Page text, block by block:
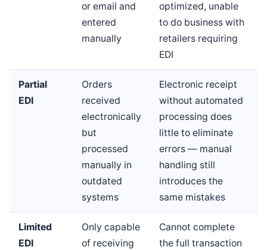
or email and
entered
manually
optimized, unable
to do business with
retailers requiring
EDI
Partial
EDI
Orders
received
electronically
but
processed
manually in
outdated
systems
Electronic receipt
without automated
processing does
little to eliminate
errors — manual
handling still
introduces the
same mistakes
Limited
EDI
Only capable
of receiving
Cannot complete
the full transaction